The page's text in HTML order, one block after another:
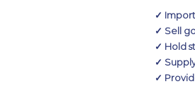
✓
✓ Sell
✓ Hold
✓
✓